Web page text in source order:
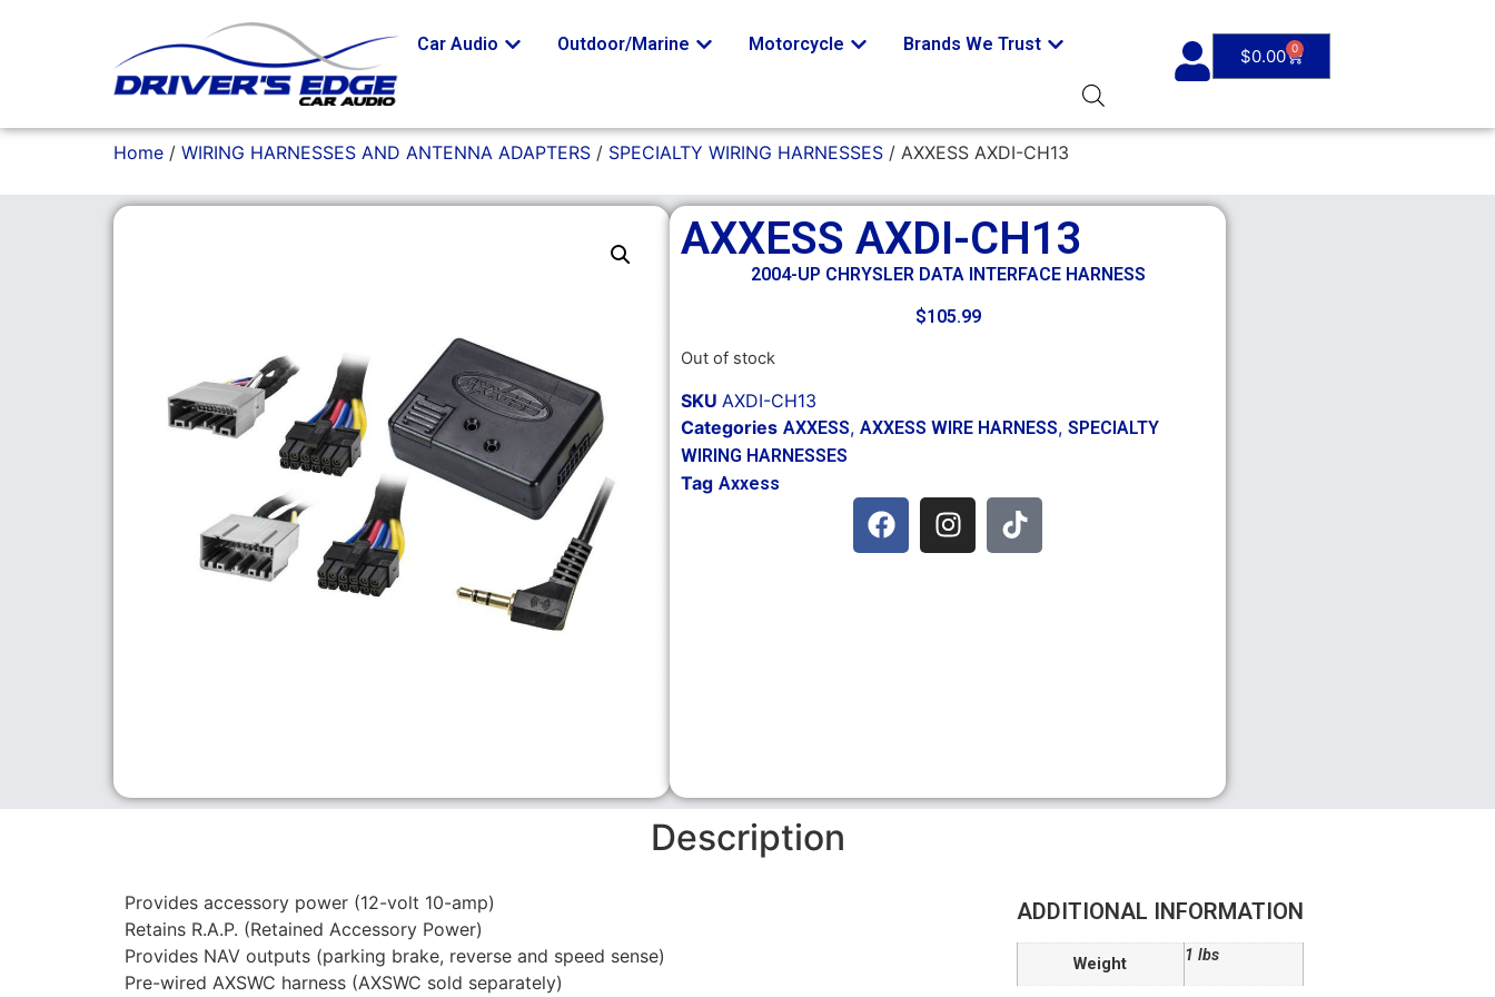
Car Audio Outdoor/Marine Motorcycle Brands We Trust
$0.00 0
Home / WIRING HARNESSES AND ANTENNA ADAPTERS / SPECIALTY WIRING HARNESSES / AXXESS AXDI-CH13
AXXESS AXDI-CH13
2004-UP CHRYSLER DATA INTERFACE HARNESS
$105.99
Out of stock
SKU AXDI-CH13
Categories AXXESS, AXXESS WIRE HARNESS, SPECIALTY
WIRING HARNESSES
Tag Axxess
Description
Provides accessory power (12-volt 10-amp)
Retains R.A.P. (Retained Accessory Power)
Provides NAV outputs (parking brake, reverse and speed sense)
Pre-wired AXSWC harness (AXSWC sold separately)
ADDITIONAL INFORMATION
Weight 1 lbs